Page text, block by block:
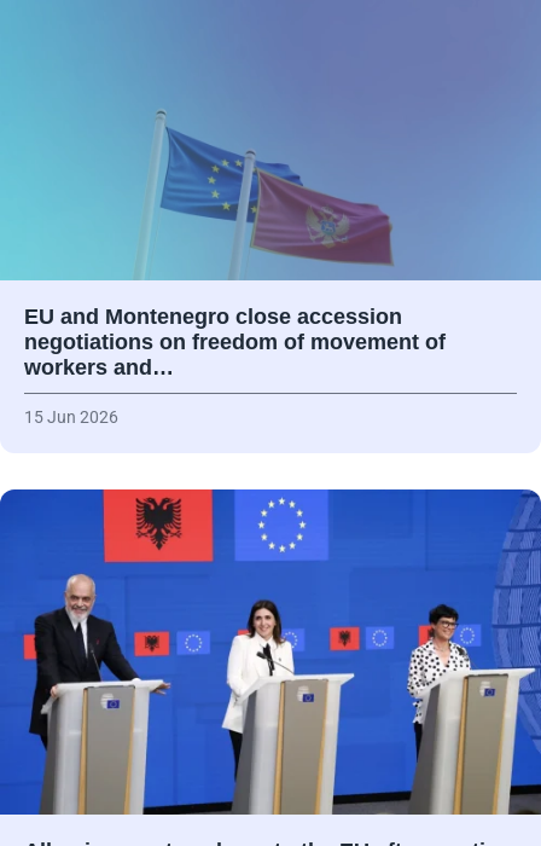
EU and Montenegro close accession
negotiations on freedom of movement of
workers and…
15 Jun 2026